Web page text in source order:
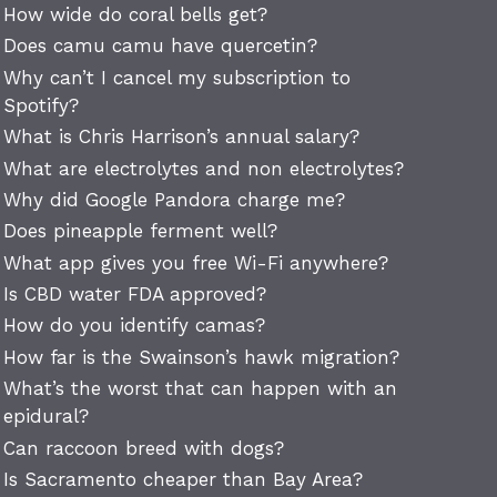
How wide do coral bells get?
Does camu camu have quercetin?
Why can’t I cancel my subscription to
Spotify?
What is Chris Harrison’s annual salary?
What are electrolytes and non electrolytes?
Why did Google Pandora charge me?
Does pineapple ferment well?
What app gives you free Wi-Fi anywhere?
Is CBD water FDA approved?
How do you identify camas?
How far is the Swainson’s hawk migration?
What’s the worst that can happen with an
epidural?
Can raccoon breed with dogs?
Is Sacramento cheaper than Bay Area?